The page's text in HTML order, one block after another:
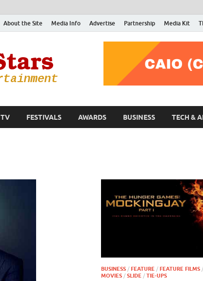
About the Site Media Info Advertise Partnership Media Kit
RMN Stars
Your Gateway to the Entertainment World
TV FESTIVALS AWARDS BUSINESS TECH &
BUSINESS / FEATURE / FEATURE FILMS /
MOVIES / SLIDE / TIE-UPS